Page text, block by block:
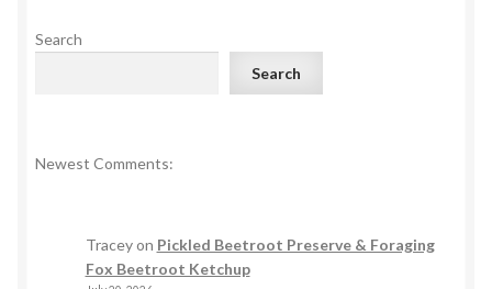
Search
Search
Newest Comments:
Traceyon Pickled Beetroot Preserve & Foraging
Fox Beetroot Ketchup